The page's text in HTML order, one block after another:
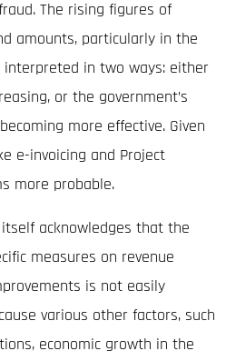
The rising figures of
amounts, particularly in the
interpreted in two ways: either
or the government’s
more effective. Given
e-invoicing and Project
more probable.
acknowledges that the
measures on revenue
is not easily
various other factors, such
economic growth in the